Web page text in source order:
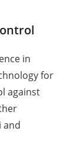
in
for
against
and